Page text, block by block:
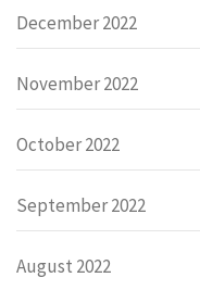
December 2022
November 2022
October 2022
September 2022
August 2022